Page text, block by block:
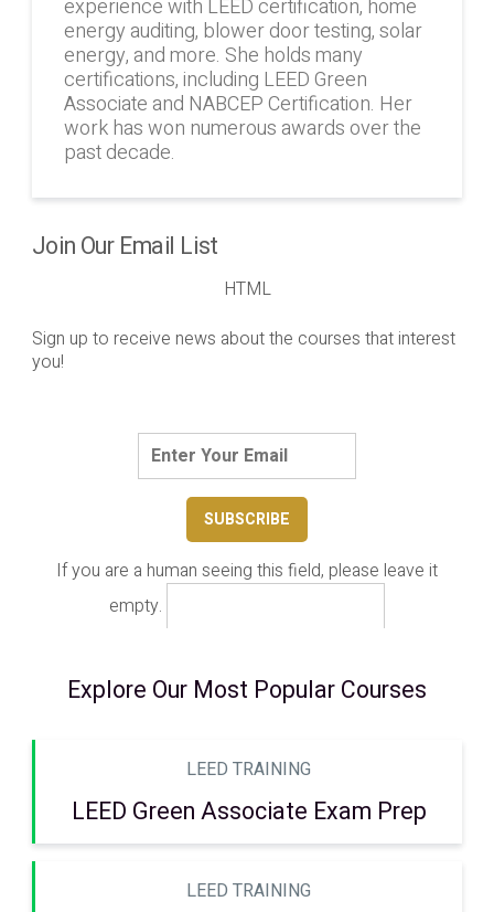
experience with LEED certification, home
energy auditing, blower door testing, solar
energy, and more. She holds many
certifications, including LEED Green
Associate and NABCEP Certification. Her
work has won numerous awards over the
past decade.
Join Our Email List
HTML
Sign up to receive news about the courses that interest
you!
If you are a human seeing this field, please leave it
empty.
Explore Our Most Popular Courses
LEED TRAINING
LEED Green Associate Exam Prep
LEED TRAINING